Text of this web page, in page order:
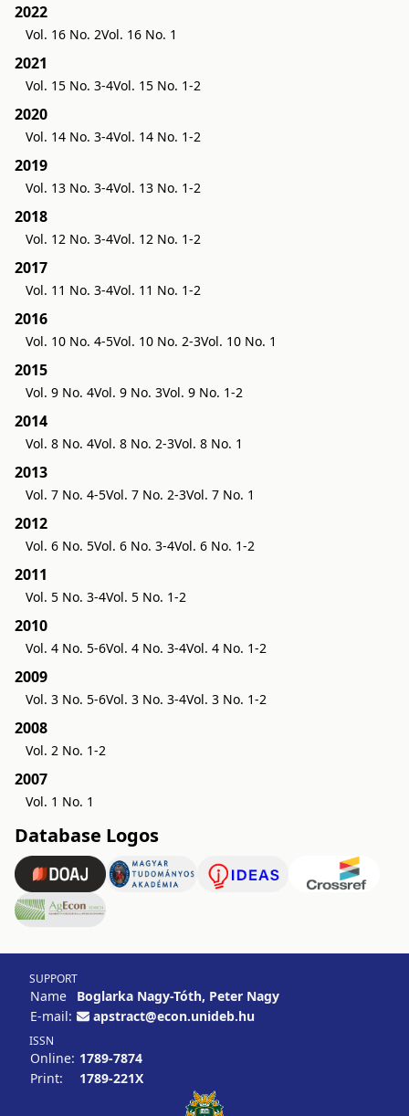
2022
Vol. 16 No. 2Vol. 16 No. 1
2021
Vol. 15 No. 3-4Vol. 15 No. 1-2
2020
Vol. 14 No. 3-4Vol. 14 No. 1-2
2019
Vol. 13 No. 3-4Vol. 13 No. 1-2
2018
Vol. 12 No. 3-4Vol. 12 No. 1-2
2017
Vol. 11 No. 3-4Vol. 11 No. 1-2
2016
Vol. 10 No. 4-5Vol. 10 No. 2-3Vol. 10 No. 1
2015
Vol. 9 No. 4Vol. 9 No. 3Vol. 9 No. 1-2
2014
Vol. 8 No. 4Vol. 8 No. 2-3Vol. 8 No. 1
2013
Vol. 7 No. 4-5Vol. 7 No. 2-3Vol. 7 No. 1
2012
Vol. 6 No. 5Vol. 6 No. 3-4Vol. 6 No. 1-2
2011
Vol. 5 No. 3-4Vol. 5 No. 1-2
2010
Vol. 4 No. 5-6Vol. 4 No. 3-4Vol. 4 No. 1-2
2009
Vol. 3 No. 5-6Vol. 3 No. 3-4Vol. 3 No. 1-2
2008
Vol. 2 No. 1-2
2007
Vol. 1 No. 1
Database Logos
SUPPORT
Name
Boglarka Nagy-Tóth, Peter Nagy
E-mail:
apstract@econ.unideb.hu
ISSN
Online: 1789-7874
Print:
1789-221X